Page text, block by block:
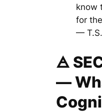
know
for
—
🜁
—